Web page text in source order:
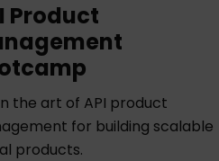
Product
the art of API product
for building scalable
products.